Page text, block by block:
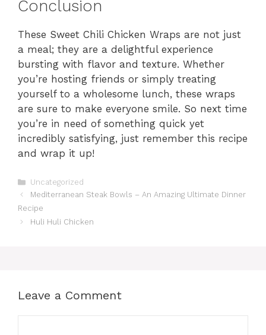
Conclusion
These Sweet Chili Chicken Wraps are not just
a meal; they are a delightful experience
bursting with flavor and texture. Whether
you’re hosting friends or simply treating
yourself to a wholesome lunch, these wraps
are sure to make everyone smile. So next time
you’re in need of something quick yet
incredibly satisfying, just remember this recipe
and wrap it up!
Categories
Uncategorized
Mediterranean Steak Bowls – An Amazing Ultimate Dinner
Recipe
Huli Huli Chicken
Leave a Comment